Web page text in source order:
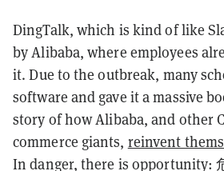
DingTalk, which is kind of like
by Alibaba, where employees
it. Due to the outbreak, many
software and gave it a massive
story of how Alibaba, and other
commerce giants, reinvent
In danger, there is opportunity: